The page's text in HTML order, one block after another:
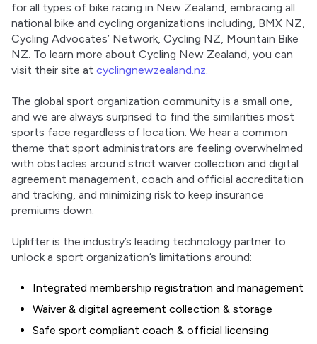
for all types of bike racing in New Zealand, embracing all
national bike and cycling organizations including, BMX NZ,
Cycling Advocates’ Network, Cycling NZ, Mountain Bike
NZ. To learn more about Cycling New Zealand, you can
visit their site at cyclingnewzealand.nz.
The global sport organization community is a small one,
and we are always surprised to find the similarities most
sports face regardless of location. We hear a common
theme that sport administrators are feeling overwhelmed
with obstacles around strict waiver collection and digital
agreement management, coach and official accreditation
and tracking, and minimizing risk to keep insurance
premiums down.
Uplifter is the industry’s leading technology partner to
unlock a sport organization’s limitations around:
Integrated membership registration and management
Waiver & digital agreement collection & storage
Safe sport compliant coach & official licensing